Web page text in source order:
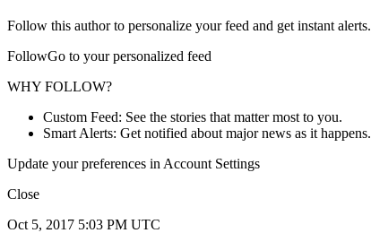
Follow this author to personalize your feed and get instant alerts.
FollowGo to your personalized feed
WHY FOLLOW?
Custom Feed: See the stories that matter most to you.
Smart Alerts: Get notified about major news as it happens.
Update your preferences in Account Settings
Close
Oct 5, 2017 5:03 PM UTC